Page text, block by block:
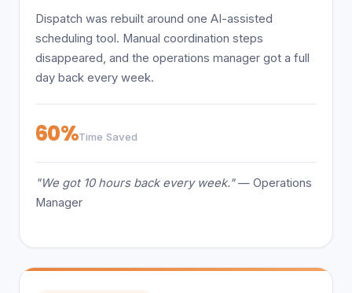
Dispatch was rebuilt around one AI-assisted
scheduling tool. Manual coordination steps
disappeared, and the operations manager got a full
day back every week.
60%Time Saved
"We got 10 hours back every week."— Operations
Manager